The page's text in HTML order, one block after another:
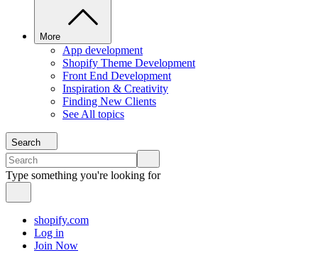
More
App development
Shopify Theme Development
Front End Development
Inspiration & Creativity
Finding New Clients
See All topics
Search
Type something you're looking for
shopify.com
Log in
Join Now